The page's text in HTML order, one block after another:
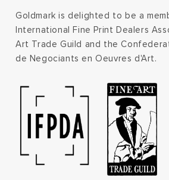
Goldmark is delighted to be a
International Fine Print Dealers
Art Trade Guild and the
de Negociants en Oeuvres d'Art.